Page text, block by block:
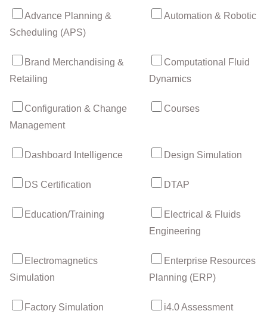
Advance Planning &
Scheduling (APS)
Automation & Robotic
Brand Merchandising &
Retailing
Computational Fluid
Dynamics
Configuration & Change
Management
Courses
Dashboard Intelligence Design Simulation
DS Certification DTAP
Education/Training
Electrical & Fluids
Engineering
Electromagnetics
Simulation
Enterprise Resources
Planning (ERP)
Factory Simulation i4.0 Assessment